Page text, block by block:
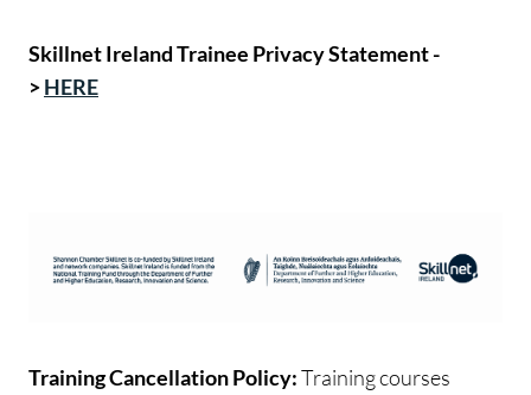
Skillnet Ireland Trainee Privacy Statement -
>HERE
Training Cancellation Policy:Training courses